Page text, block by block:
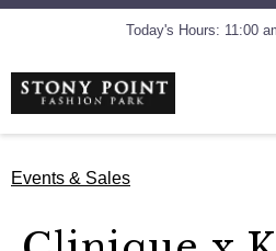
Today's Hours: 11:00
Events & Sales